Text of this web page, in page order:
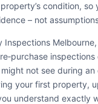
condition, so
– not
Inspections
not see during an
your first property,
understand exactly